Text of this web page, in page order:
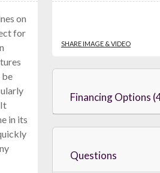
on
for
be
in its
SHARE IMAGE & VIDEO
Financing Options
Questions